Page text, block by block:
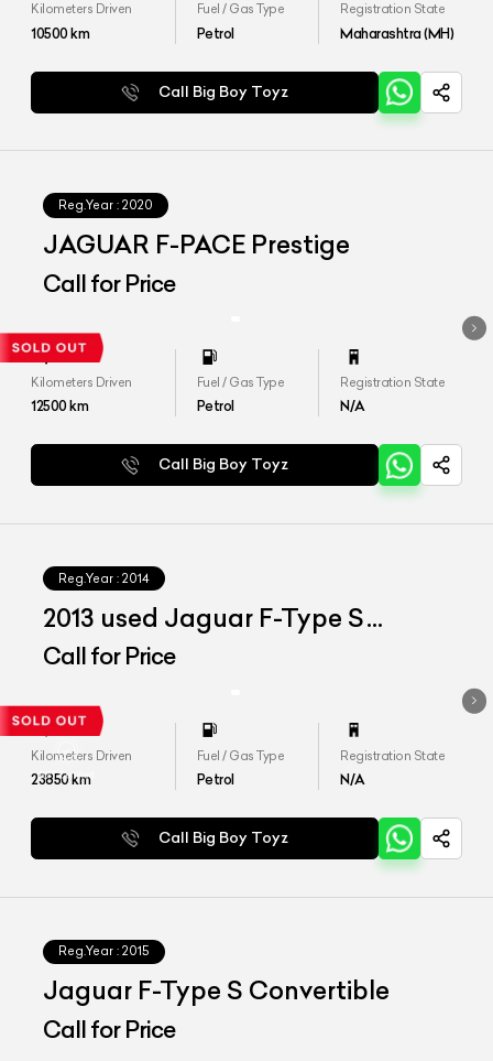
Kilometers Driven
10500km
Fuel / Gas Type
Petrol
Registration State
Maharashtra (MH)
Call Big Boy Toyz
Reg.Year : 2020
JAGUAR F-PACE Prestige
Call for Price
Kilometers Driven
12500km
Fuel / Gas Type
Petrol
Registration State
N/A
Call Big Boy Toyz
Reg.Year : 2014
2013 used Jaguar F-Type S
Convertible
Call for Price
Kilometers Driven
23850km
Fuel / Gas Type
Petrol
Registration State
N/A
Call Big Boy Toyz
Reg.Year : 2015
Jaguar F-Type S Convertible
Call for Price